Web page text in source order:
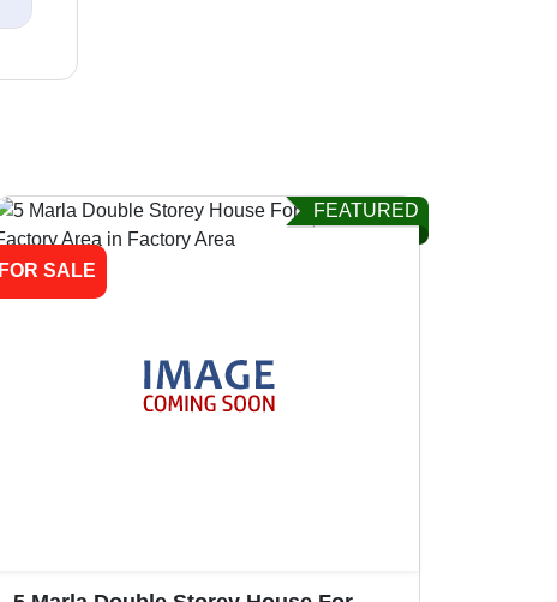
FOR SALE
FEATURED